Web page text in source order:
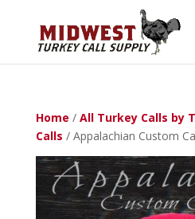
Home / All Turkey Calls by
Calls / Appalachian Custom